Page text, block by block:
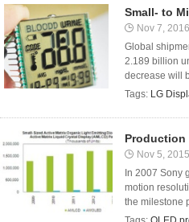
Small- to
Nov 7, 2016
Global
2.189 billion
decrease will
Tags: LG
Production
Nov 5, 2015
In 2007 Sony
motion
the milestone